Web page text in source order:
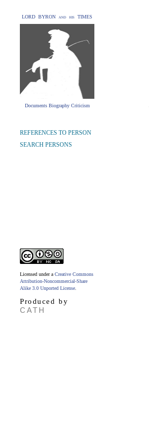
LORD BYRON and his TIMES
Documents Biography Criticism
REFERENCES TO PERSON
SEARCH PERSONS
Licensed under a Creative Commons
Attribution-Noncommercial-Share
Alike 3.0 Unported License
Produced by
CATH